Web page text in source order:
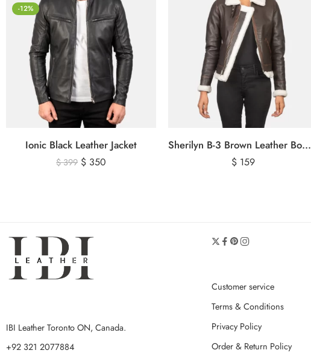
-12%
Ionic Black Leather Jacket
$399 $ 350
Sherilyn B-3 Brown Leather Bomber Jacket
$ 159
IBI Leather Toronto ON, Canada.
+92 321 2077884
Customer service
Terms & Conditions
Privacy Policy
Order & Return Policy